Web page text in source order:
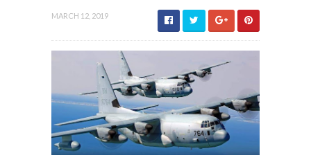
MARCH 12, 2019